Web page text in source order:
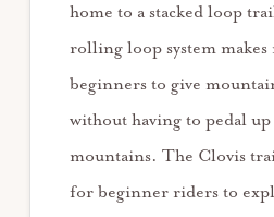
home to a stacked loop
rolling loop system
beginners to give
without having to pedal
mountains. The Clovis
for beginner riders to